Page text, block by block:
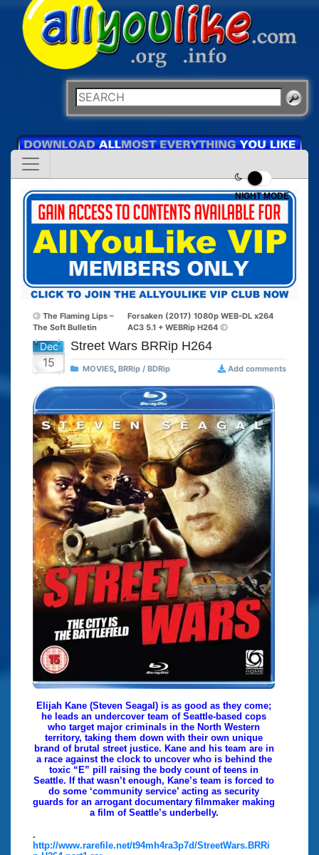
NIGHT MODE
The Flaming Lips –
The Soft Bulletin
Forsaken (2017) 1080p WEB-DL x264
AC3 5.1 + WEBRip H264
Dec
15
Street Wars BRRip H264
MOVIES, BRRip / BDRip Add comments
Elijah Kane (Steven Seagal) is as good as they come;
he leads an undercover team of Seattle-based cops
who target major criminals in the North Western
territory, taking them down with their own unique
brand of brutal street justice. Kane and his team are in
a race against the clock to uncover who is behind the
toxic “E” pill raising the body count of teens in
Seattle. If that wasn’t enough, Kane’s team is forced to
do some ‘community service’ acting as security
guards for an arrogant documentary filmmaker making
a film of Seattle’s underbelly.
.
http://www.rarefile.net/t94mh4ra3p7d/StreetWars.BRRi